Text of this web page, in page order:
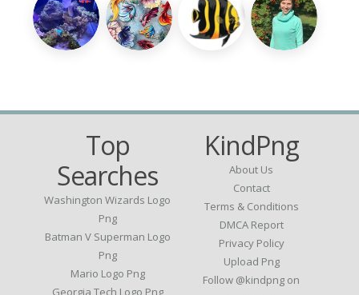
Top
Searches
Washington Wizards Logo
Png
Batman V Superman Logo
Png
Mario Logo Png
Georgia Tech Logo Png
KindPng
About Us
Contact
Terms & Conditions
DMCA Report
Privacy Policy
Upload Png
Follow @kindpng on